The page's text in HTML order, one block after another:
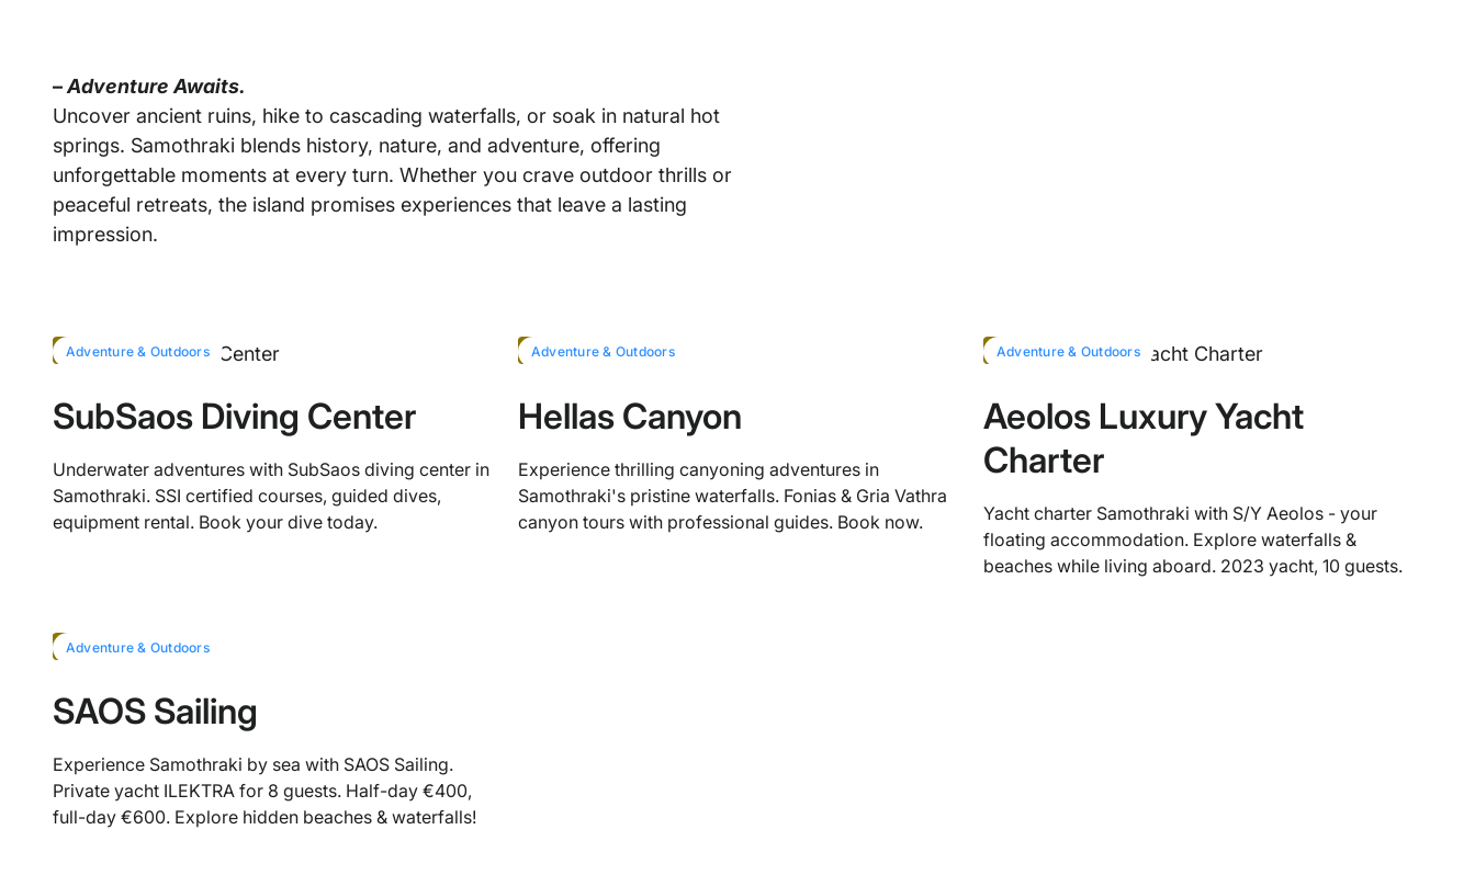
–Adventure Awaits.
Uncover ancient ruins, hike to cascading waterfalls, or soak in natural hot
springs. Samothraki blends history, nature, and adventure, offering
unforgettable moments at every turn. Whether you crave outdoor thrills or
peaceful retreats, the island promises experiences that leave a lasting
impression.
HOT
Adventure & Outdoors
SubSaos Diving Center
Underwater adventures with SubSaos diving center in
Samothraki. SSI certified courses, guided dives,
equipment rental. Book your dive today.
HOT
Adventure & Outdoors
Hellas Canyon
Experience thrilling canyoning adventures in
Samothraki's pristine waterfalls. Fonias & Gria Vathra
canyon tours with professional guides. Book now.
HOT
Adventure & Outdoors
Aeolos Luxury Yacht
Charter
Yacht charter Samothraki with S/Y Aeolos - your
floating accommodation. Explore waterfalls &
beaches while living aboard. 2023 yacht, 10 guests.
HOT
Adventure & Outdoors
SAOS Sailing
Experience Samothraki by sea with SAOS Sailing.
Private yacht ILEKTRA for 8 guests. Half-day €400,
full-day €600. Explore hidden beaches & waterfalls!